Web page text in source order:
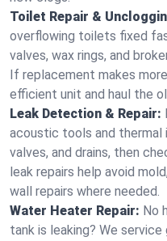
Toilet Repair &
overflowing toilets fixed
valves, wax rings, and
If replacement makes
efficient unit and haul the
Leak Detection & Repair:
acoustic tools and thermal
valves, and drains, then
leak repairs help avoid
wall repairs where needed.
Water Heater Repair: No
tank is leaking? We